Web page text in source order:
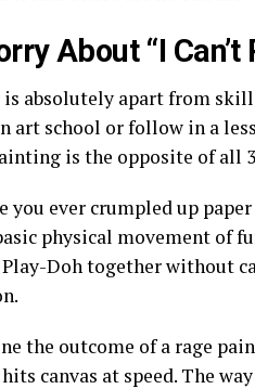
About “I Can’t
absolutely apart from
school or follow in a
is the opposite of all
you ever crumpled up
physical movement of
Play-Doh together without
the outcome of a rage
canvas at speed. The